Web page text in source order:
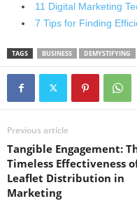
11 Digital Marketing
7 Tips for Finding
TAGS BUSINESS DEMYSTIFYING
Previous article
Tangible Engagement:
Timeless Effectiveness
Leaflet Distribution in
Marketing